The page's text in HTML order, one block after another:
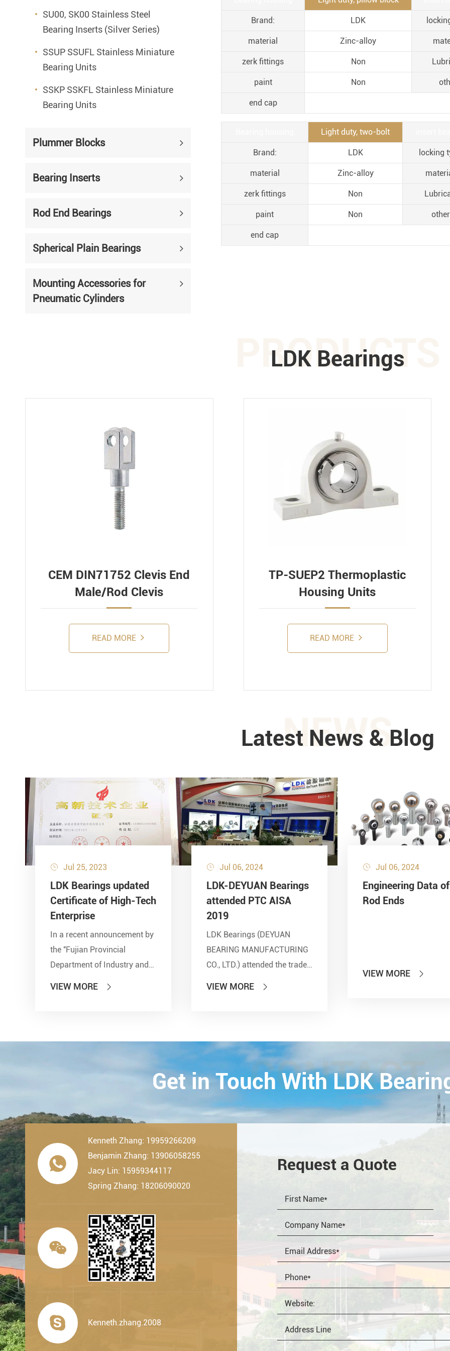
SU00, SK00 Stainless Steel
Bearing Inserts (Silver Series)
SSUP SSUFL Stainless Miniature
Bearing Units
SSKP SSKFL Stainless Miniature
Bearing Units
Plummer Blocks
Bearing Inserts
Rod End Bearings
Spherical Plain Bearings
Mounting Accessories for
Pneumatic Cylinders
Brand: LDK
material Zinc-alloy
zerk fittings Non
paint Non
end cap
Light duty, two-bolt
Brand: LDK locking
material Zinc-alloy
zerk fittings Non
paint Non
end cap
PRODUCTS
LDK Bearings
CEM DIN71752 Clevis End
Male/Rod Clevis
READ MORE
TP-SUEP2 Thermoplastic
Housing Units
READ MORE
NEWS
Latest News & Blog
 Jul 25, 2023
LDK Bearings updated
Certificate of High-Tech
Enterprise
In a recent announcement by
the ''Fujian Provincial
Department of Industry and
VIEW MORE 
 Jul 06, 2024
LDK-DEYUAN Bearings
attended PTC AISA
2019
LDK Bearings (DEYUAN
BEARING MANUFACTURING
CO., LTD.) attended the trade
23th-26th on October,
2019.Esta...
VIEW MORE 
 Jul 06, 2024
Engineering Data of
Rod Ends
VIEW MORE 
CONTACT
Get in Touch With LDK

Kenneth Zhang: 19959266209
Benjamin Zhang: 13906058255
Jacy Lin: 15959344117
Spring Zhang: 18206090020

 Kenneth.zhang.2008
Request a Quote